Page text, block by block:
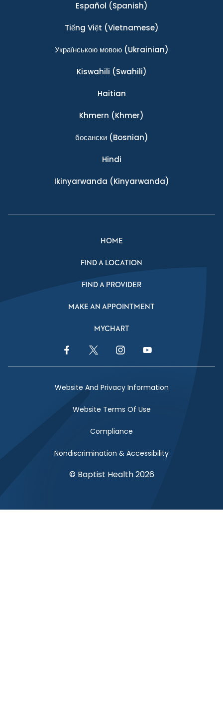
Español (Spanish)
Tiếng Việt (Vietnamese)
Українською мовою(Ukrainian)
Kiswahili (Swahili)
Haitian
Khmern (Khmer)
босански(Bosnian)
Hindi
Ikinyarwanda (Kinyarwanda)
HOME
FIND A LOCATION
FIND A PROVIDER
MAKE AN APPOINTMENT
MYCHART
Facebook LinkTwitter LinkInstagram LinkYouTube Link
Website And Privacy Information
Website Terms Of Use
Compliance
Nondiscrimination & Accessibility
© Baptist Health 2026